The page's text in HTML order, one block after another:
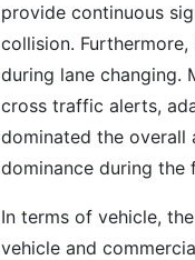
provide continuous
collision.
during lane changing.
cross traffic alerts,
dominated the overall
dominance during the
In terms of vehicle,
vehicle and